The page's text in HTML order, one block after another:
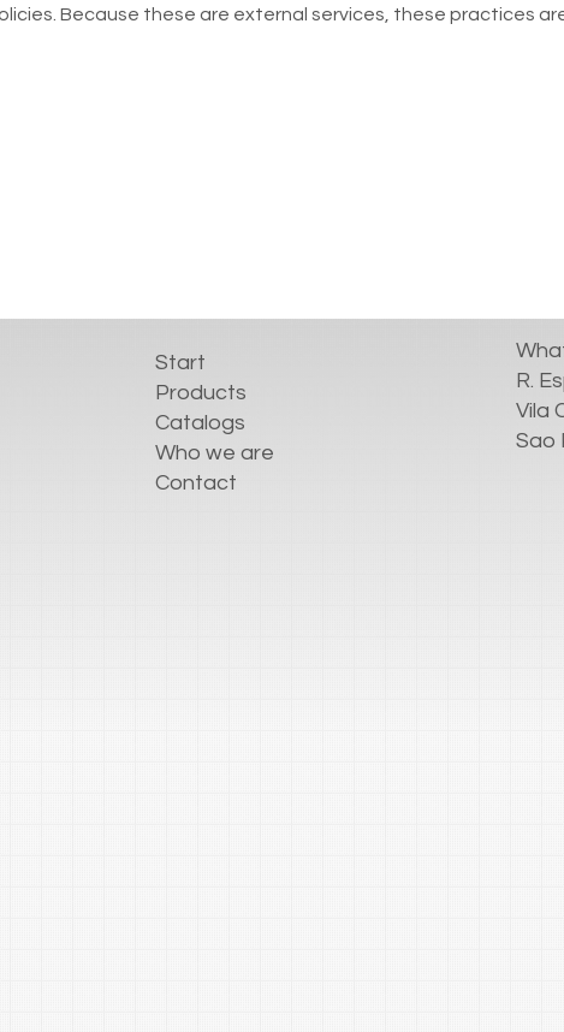
Because these are external services, these practices
Start
Products
Catalogs
Who we are
Contact
R.
Vila
Sao